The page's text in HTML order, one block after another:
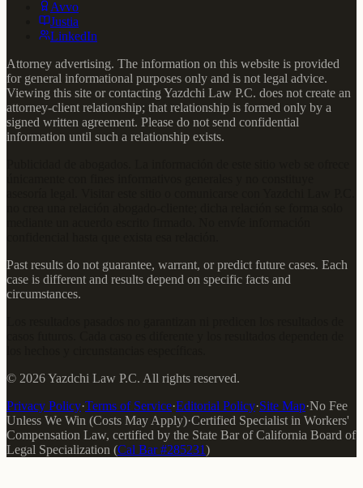
Avvo
Justia
LinkedIn
Attorney advertising. The information on this website is provided
for general informational purposes only and is not legal advice.
Viewing this site or contacting Yazdchi Law P.C. does not create an
attorney-client relationship; that relationship is formed only by a
signed written agreement. Please do not send confidential
information until such a relationship exists.
Past results do not guarantee, warrant, or predict future cases. Each
case is different and results depend on specific facts and
circumstances.
© 2026Yazdchi Law P.C. All rights reserved.
Privacy Policy·Terms of Service·Editorial Policy·Site Map·No Fee
Unless We Win (Costs May Apply)·Certified Specialist in Workers'
Compensation Law, certified by the State Bar of California Board of
Legal Specialization (Cal Bar #285231)